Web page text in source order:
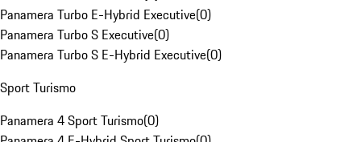
Panamera Turbo E-Hybrid Executive(0)
Panamera Turbo S Executive(0)
Panamera Turbo S E-Hybrid Executive(0)
Sport Turismo
Panamera 4 Sport Turismo(0)